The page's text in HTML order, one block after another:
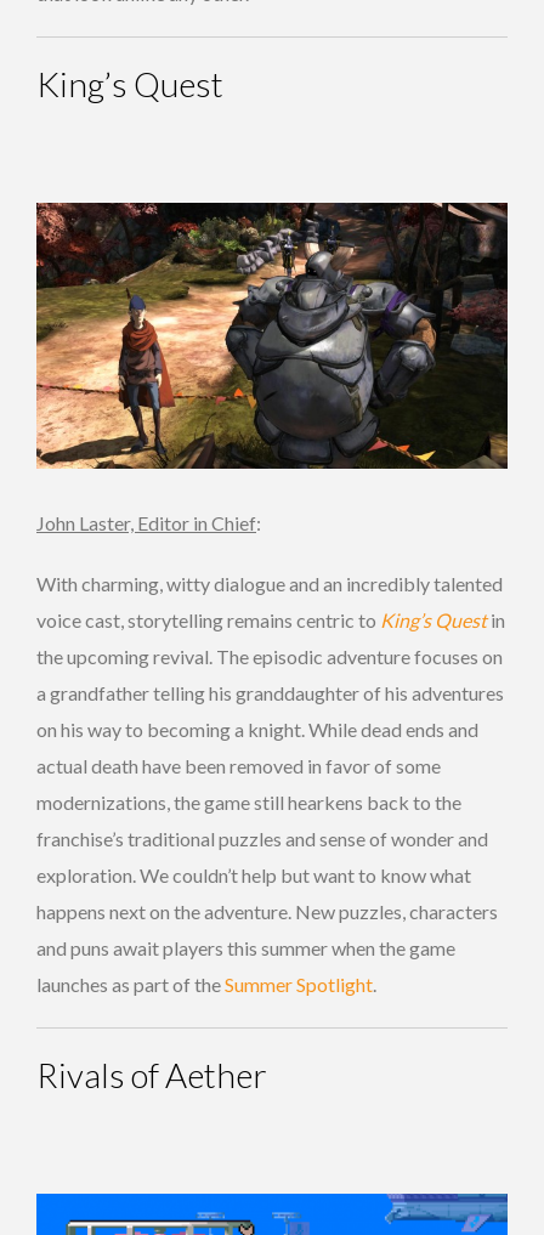
King’s Quest
John Laster, Editor in Chief:
With charming, witty dialogue and an incredibly talented
voice cast, storytelling remains centric to King’s Questin
the upcoming revival. The episodic adventure focuses on
a grandfather telling his granddaughter of his adventures
on his way to becoming a knight. While dead ends and
actual death have been removed in favor of some
modernizations, the game still hearkens back to the
franchise’s traditional puzzles and sense of wonder and
exploration. We couldn’t help but want to know what
happens next on the adventure. New puzzles, characters
and puns await players this summer when the game
launches as part of theSummer Spotlight
Rivals of Aether